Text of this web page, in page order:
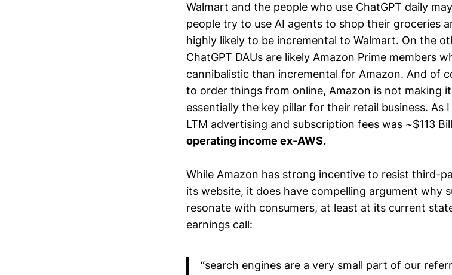
Walmart and the people who use ChatGPT daily
people try to use AI agents to shop their groceries
highly likely to be incremental to Walmart. On the
ChatGPT DAUs are likely Amazon Prime members
cannibalistic than incremental for Amazon. And of
to order things from online, Amazon is not making
essentially the key pillar for their retail business. As I
LTM advertising and subscription fees was ~$113
operating income ex-AWS.
While Amazon has strong incentive to resist third-
its website, it does have compelling argument why
resonate with consumers, at least at its current
earnings call:
“search engines are a very small part of our